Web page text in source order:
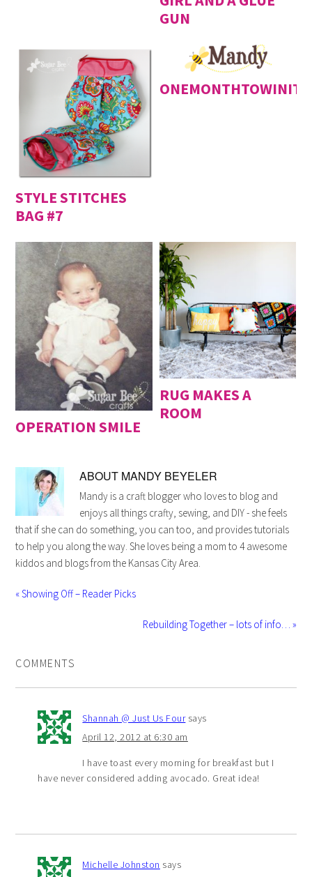
GUN
STYLE STITCHES
BAG #7
ONEMONTHTOWINIT
OPERATION SMILE
RUG MAKES A
ROOM
ABOUT MANDY BEYELER
Mandy is a craft blogger who loves to blog and
enjoys all things crafty, sewing, and DIY - she feels
that if she can do something, you can too, and provides tutorials
to help you along the way. She loves being a mom to 4 awesome
kiddos and blogs from the Kansas City Area.
« Showing Off – Reader Picks
Rebuilding Together – lots of info… »
COMMENTS
Shannah @ Just Us Four says
April 12, 2012 at 6:30 am
I have toast every morning for breakfast but I
have never considered adding avocado. Great idea!
Michelle Johnston says